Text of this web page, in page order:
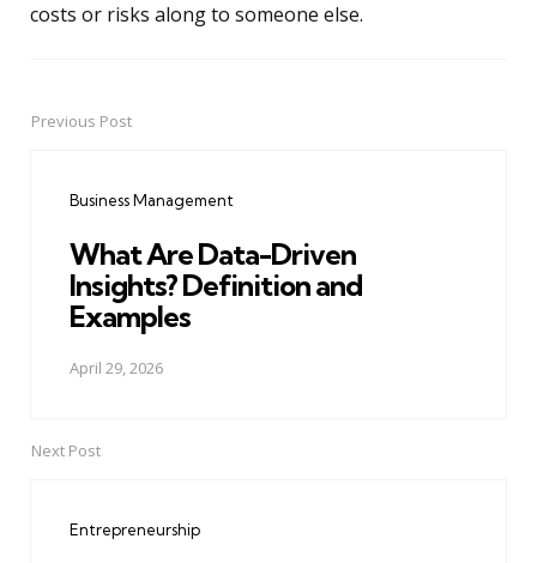
costs or risks along to someone else.
PostPrevious Post
Business Management
What Are Data-Driven
Insights? Definition and
Examples
April 29, 2026
Next Post
Entrepreneurship